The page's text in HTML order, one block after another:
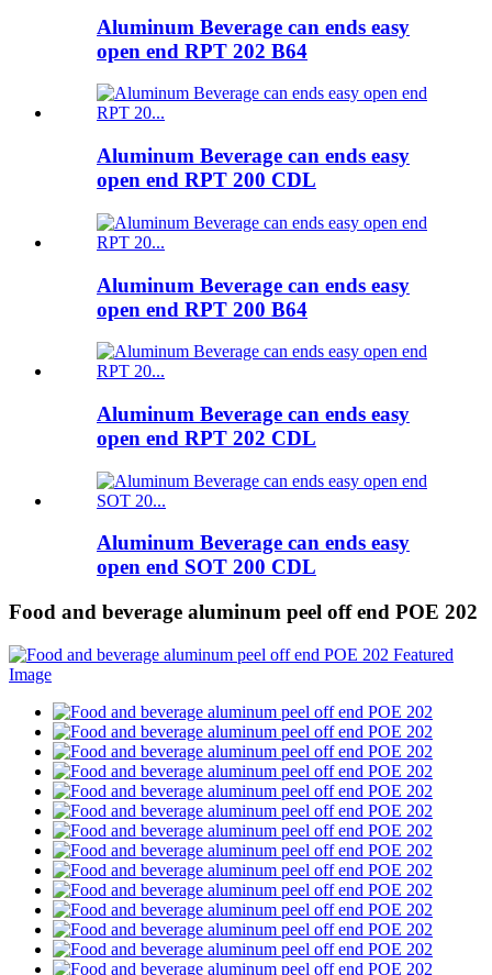
Aluminum Beverage can ends easy
open end RPT 202 B64
Aluminum Beverage can ends easy
open end RPT 200 CDL
Aluminum Beverage can ends easy
open end RPT 200 B64
Aluminum Beverage can ends easy
open end RPT 202 CDL
Aluminum Beverage can ends easy
open end SOT 200 CDL
Food and beverage aluminum peel off end POE 202